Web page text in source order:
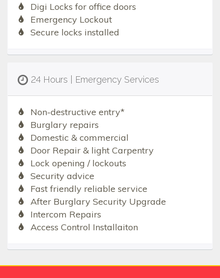
Digi Locks for office doors
Emergency Lockout
Secure locks installed
24 Hours | Emergency Services
Non-destructive entry*
Burglary repairs
Domestic & commercial
Door Repair & light Carpentry
Lock opening / lockouts
Security advice
Fast friendly reliable service
After Burglary Security Upgrade
Intercom Repairs
Access Control Installaiton